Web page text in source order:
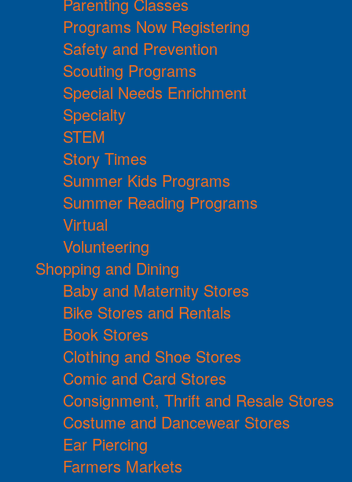
Parenting Classes
Programs Now Registering
Safety and Prevention
Scouting Programs
Special Needs Enrichment
Specialty
STEM
Story Times
Summer Kids Programs
Summer Reading Programs
Virtual
Volunteering
Shopping and Dining
Baby and Maternity Stores
Bike Stores and Rentals
Book Stores
Clothing and Shoe Stores
Comic and Card Stores
Consignment, Thrift and Resale Stores
Costume and Dancewear Stores
Ear Piercing
Farmers Markets